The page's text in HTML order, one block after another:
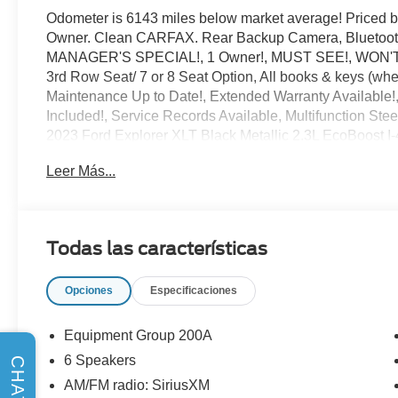
Odometer is 6143 miles below market average! Priced
Owner. Clean CARFAX. Rear Backup Camera,
MANAGER'S SPECIAL!, 1 Owner!, MUST SEE!,
3rd Row Seat/ 7 or 8 Seat Option, All books & keys
Maintenance Up to Date!, Extended Warranty
Included!, Service Records Available, Multifunction
2023 Ford Explorer XLT Black Metallic 2.3L EcoBoost
point inspection, and CARFAX vehicle report. Before
Mercedes-Benz, Toyota, Ford, Hyundai, Lexus or
printed offer. Not valid in conjunction with any other
Leer Más...
Todas las características
Opciones Especificaciones
Equipment Group 200A
6 Speakers
AM/FM radio: SiriusXM
CHAT